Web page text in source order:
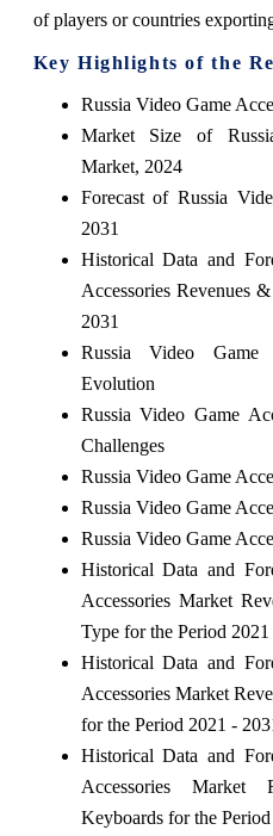
of players or countries
Key Highlights of the
Russia Video Game
Market Size of
Market, 2024
Forecast of Russia
2031
Historical Data and
Accessories Revenues
2031
Russia Video Game
Evolution
Russia Video Game
Challenges
Russia Video Game
Russia Video Game
Russia Video Game
Historical Data and
Accessories Market
Type for the Period 2021
Historical Data and
Accessories Market
for the Period 2021 -
Historical Data and
Accessories
Keyboards for the